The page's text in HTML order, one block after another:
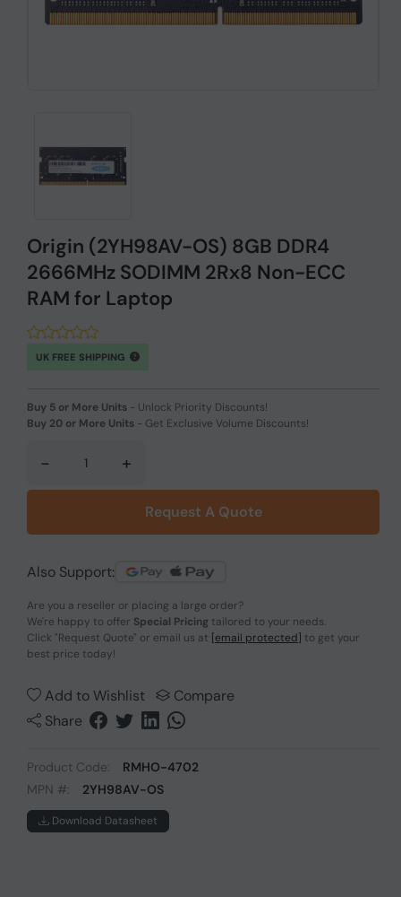
Origin (2YH98AV-OS) 8GB DDR4
2666MHz SODIMM 2Rx8 Non-ECC
RAM for Laptop
UK FREE SHIPPING
Buy 5 or More Units - Unlock Priority Discounts!
Buy 20 or More Units - Get Exclusive Volume Discounts!
- +
Request A Quote
Also Support:
Are you a reseller or placing a large order?
We're happy to offer Special Pricing tailored to your needs.
Click "Request Quote" or email us at [email protected] to get your
best price today!
Add to Wishlist
Compare
Share
Product Code:
RMHO-4702
MPN #:
2YH98AV-OS
Download Datasheet